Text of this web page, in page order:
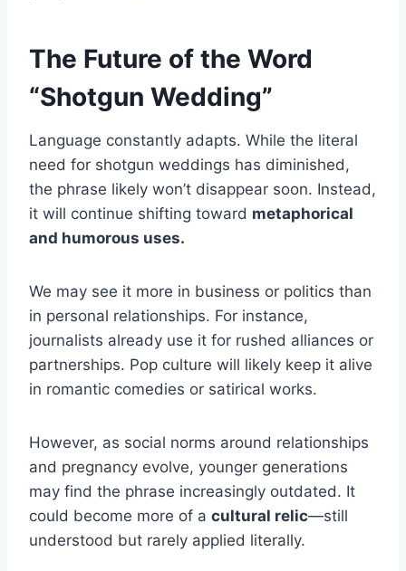
The Future of the Word
“Shotgun Wedding”
Language constantly adapts. While the literal
need for shotgun weddings has diminished,
the phrase likely won’t disappear soon. Instead,
it will continue shifting toward metaphorical
and humorous uses.
We may see it more in business or politics than
in personal relationships. For instance,
journalists already use it for rushed alliances or
partnerships. Pop culture will likely keep it alive
in romantic comedies or satirical works.
However, as social norms around relationships
and pregnancy evolve, younger generations
may find the phrase increasingly outdated. It
could become more of a cultural relic—still
understood but rarely applied literally.